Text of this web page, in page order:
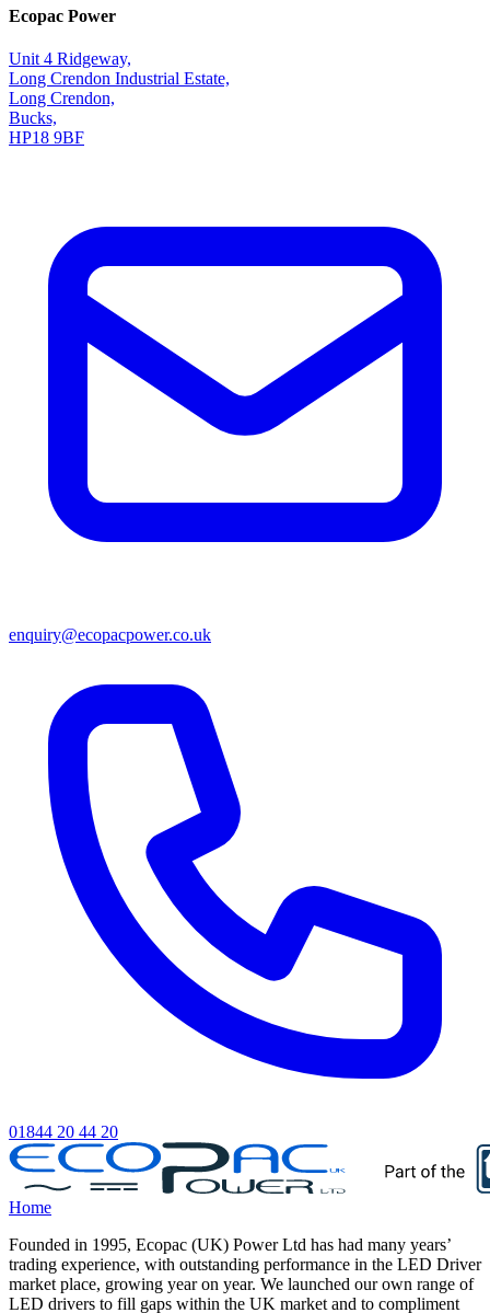
Ecopac Power
Unit 4 Ridgeway,
Long Crendon Industrial Estate,
Long Crendon,
Bucks,
HP18 9BF
enquiry@ecopacpower.co.uk
01844 20 44 20
Home
Founded in 1995, Ecopac (UK) Power Ltd has had many years’
trading experience, with outstanding performance in the LED Driver
market place, growing year on year. We launched our own range of
LED drivers to fill gaps within the UK market and to compliment